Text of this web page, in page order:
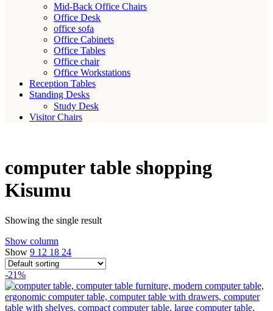
Mid-Back Office Chairs
Office Desk
office sofa
Office Cabinets
Office Tables
Office chair
Office Workstations
Reception Tables
Standing Desks
Study Desk
Visitor Chairs
computer table shopping
Kisumu
Showing the single result
Show column
Show 9 12 18 24
-21%